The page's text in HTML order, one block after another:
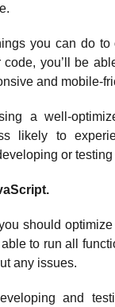
you can do to
code, you’ll be
and mobile-
a well-
likely to
or
should
to run all
any issues.
and